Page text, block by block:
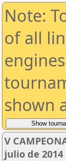
Note:
of all
shown
V
julio de 2014